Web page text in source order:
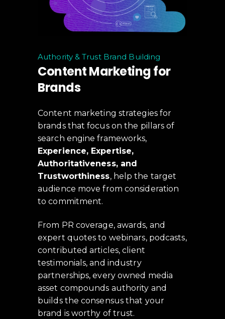
Authority & Trust Brand Building
Content Marketing for
Brands
Content marketing strategies for
brands that focus on the pillars of
search engine frameworks,
Experience, Expertise,
Authoritativeness, and
Trustworthiness, help the target
audience move from consideration
to commitment.
From PR coverage, awards, and
expert quotes to webinars, podcasts,
contributed articles, client
testimonials, and industry
partnerships, every owned media
asset compounds authority and
builds the consensus that your
brand is worthy of trust.